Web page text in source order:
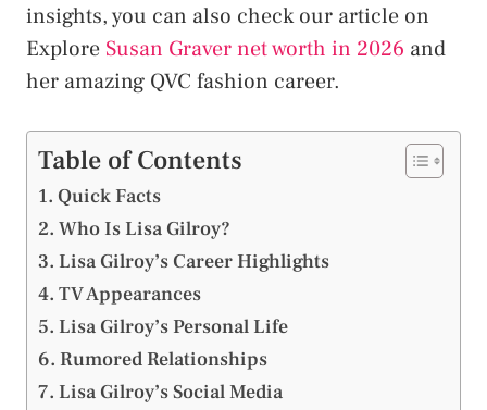
insights, you can also check our article on
Explore Susan Graver net worth in 2026 and
her amazing QVC fashion career.
Table of Contents
Quick Facts
Who Is Lisa Gilroy?
Lisa Gilroy’s Career Highlights
TV Appearances
Lisa Gilroy’s Personal Life
Rumored Relationships
Lisa Gilroy’s Social Media